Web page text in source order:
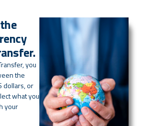
you
the
dollars, or
what you
your